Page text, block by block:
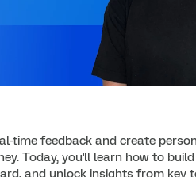
time feedback and create
Today, you'll learn how to
and unlock insights from key